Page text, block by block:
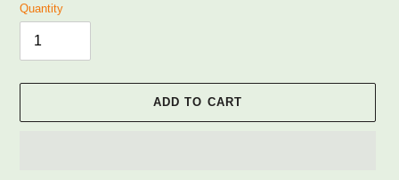
Quantity
ADD TO CART